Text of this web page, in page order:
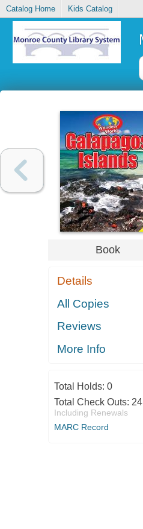
Catalog Home Kids Catalog
Book
Details
All Copies
Reviews
More Info
Total Holds: 0
Total Check Outs: 24
Including Renewals
MARC Record